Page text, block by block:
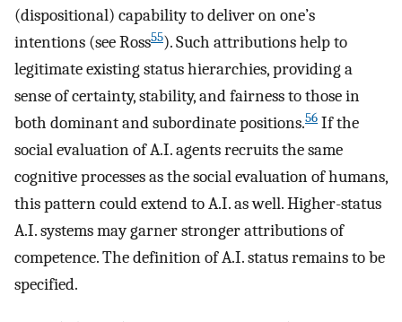
(dispositional) capability to deliver on one’s
intentions (see Ross55). Such attributions help to
legitimate existing status hierarchies, providing a
sense of certainty, stability, and fairness to those in
both dominant and subordinate positions.56 If the
social evaluation of A.I. agents recruits the same
cognitive processes as the social evaluation of humans,
this pattern could extend to A.I. as well. Higher-status
A.I. systems may garner stronger attributions of
competence. The definition of A.I. status remains to be
specified.